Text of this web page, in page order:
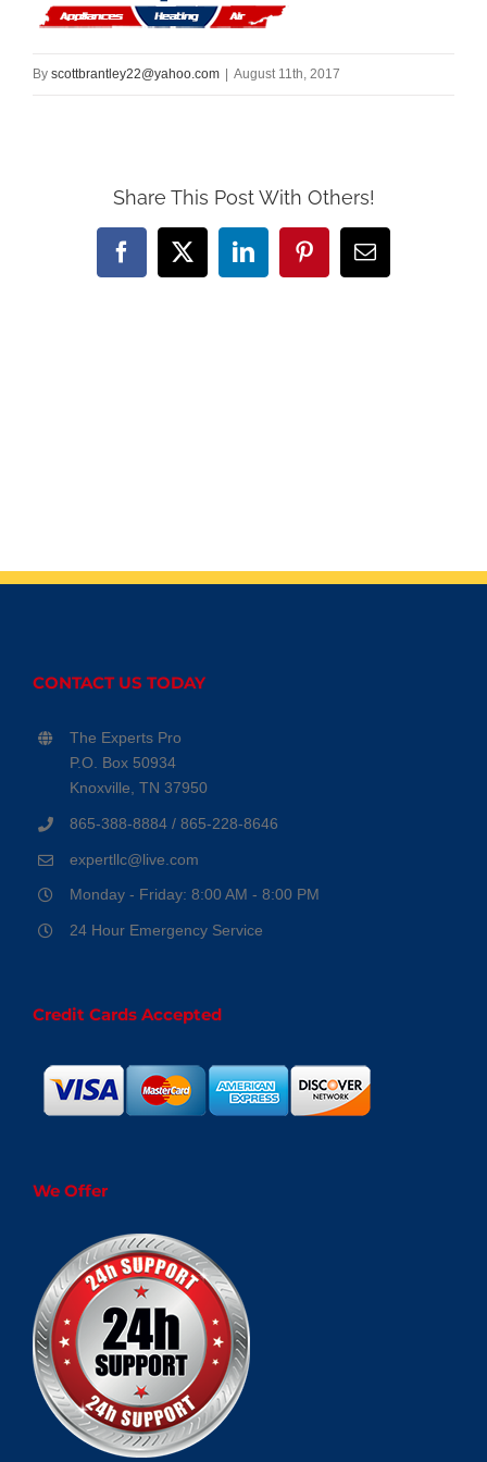
By scottbrantley22@yahoo.com August 11th, 2017
Share This Post With Others!
Facebook
X LinkedInPinterestEmail
CONTACT US TODAY
The Experts Pro
P.O. Box 50934
Knoxville, TN 37950
865-388-8884 / 865-228-8646
expertllc@live.com
Monday - Friday: 8:00 AM - 8:00 PM
24 Hour Emergency Service
Credit Cards Accepted
We Offer